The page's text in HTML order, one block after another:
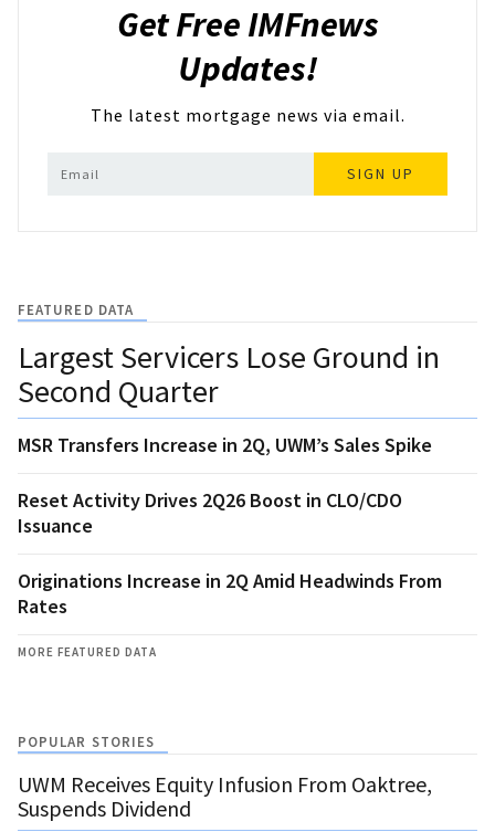
Get Free IMFnews
Updates!
The latest mortgage news via email.
SIGN UP
FEATURED DATA
Largest Servicers Lose Ground in
Second Quarter
MSR Transfers Increase in 2Q, UWM’s Sales Spike
Reset Activity Drives 2Q26 Boost in CLO/CDO
Issuance
Originations Increase in 2Q Amid Headwinds From
Rates
MORE FEATURED DATA
POPULAR STORIES
UWM Receives Equity Infusion From Oaktree,
Suspends Dividend